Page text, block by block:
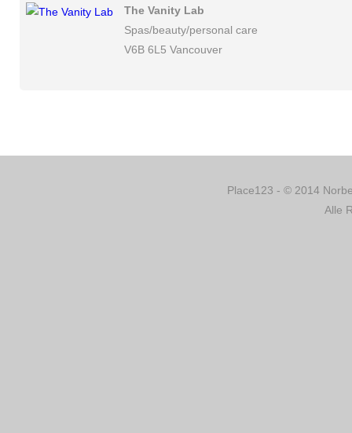
The Vanity Lab
Spas/beauty/personal care
V6B 6L5 Vancouver
Place123 - © 2014
Alle